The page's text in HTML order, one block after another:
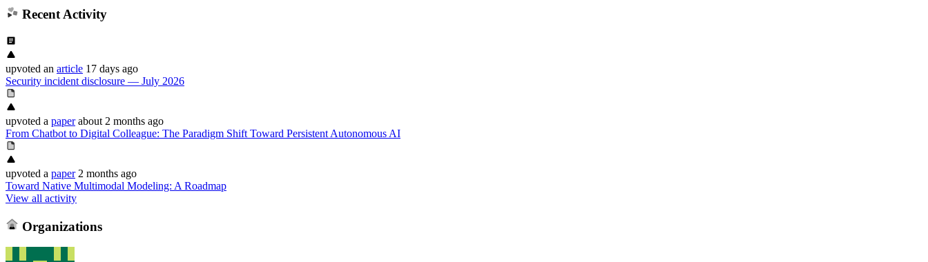
Recent Activity
upvoted an article 17 days ago
Security incident disclosure — July 2026
upvoted a paper about 2 months ago
From Chatbot to Digital Colleague: The Paradigm Shift Toward Persistent Autonomous AI
upvoted a paper 2 months ago
Toward Native Multimodal Modeling: A Roadmap
View all activity
Organizations